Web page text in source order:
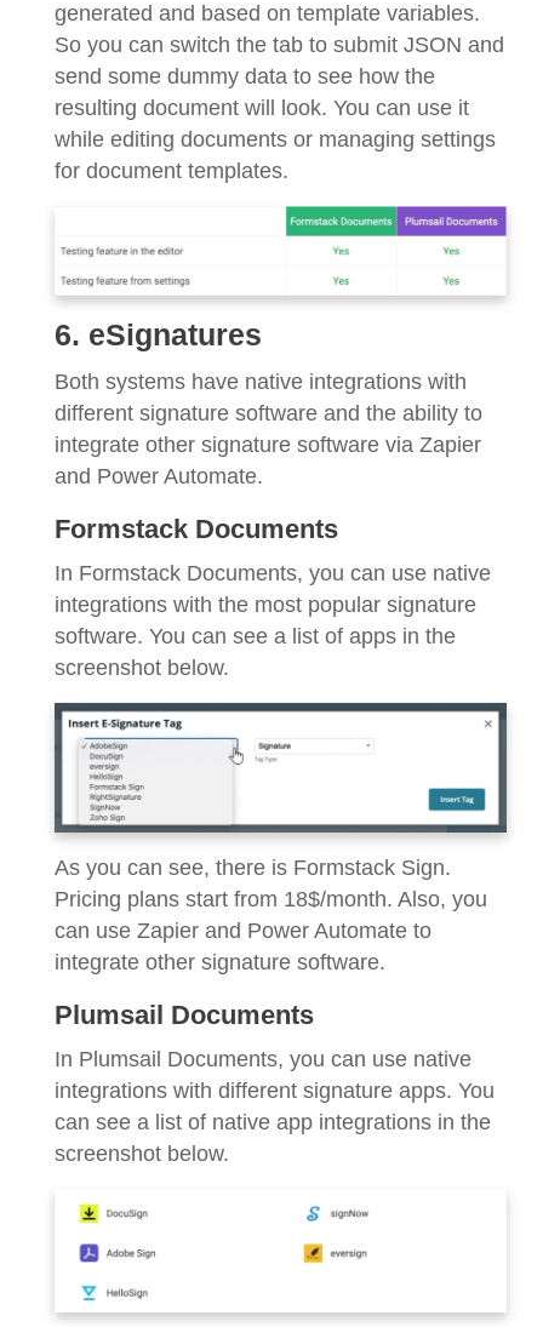
generated and based on template variables.
So you can switch the tab to submit JSON and
send some dummy data to see how the
resulting document will look. You can use it
while editing documents or managing settings
for document templates.
6. eSignatures
Both systems have native integrations with
different signature software and the ability to
integrate other signature software via Zapier
and Power Automate.
Formstack Documents
In Formstack Documents, you can use native
integrations with the most popular signature
software. You can see a list of apps in the
screenshot below.
As you can see, there is Formstack Sign.
Pricing plans start from 18$/month. Also, you
can use Zapier and Power Automate to
integrate other signature software.
Plumsail Documents
In Plumsail Documents, you can use native
integrations with different signature apps. You
can see a list of native app integrations in the
screenshot below.